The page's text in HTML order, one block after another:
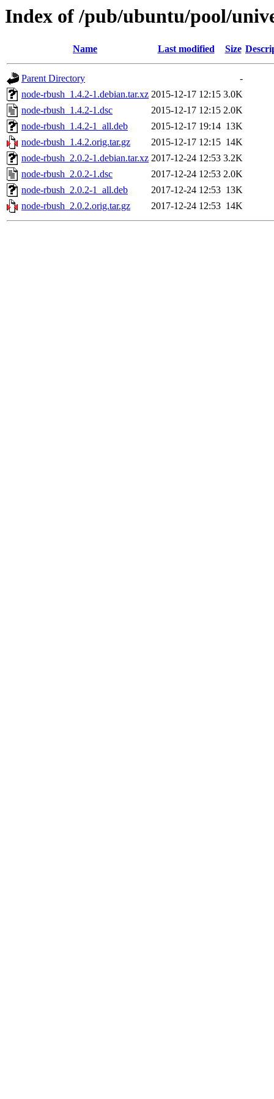
Index of /pub/ubuntu/pool/
Name Last modified Size
Parent Directory
-
node-rbush_1.4.2-1.debian.tar.xz 2015-12-17 12:15 3.0K
node-rbush_1.4.2-1.dsc
2015-12-17 12:15 2.0K
node-rbush_1.4.2-1_all.deb
2015-12-17 19:14 13K
node-rbush_1.4.2.orig.tar.gz
2015-12-17 12:15 14K
node-rbush_2.0.2-1.debian.tar.xz 2017-12-24 12:53 3.2K
node-rbush_2.0.2-1.dsc
2017-12-24 12:53 2.0K
node-rbush_2.0.2-1_all.deb
2017-12-24 12:53 13K
node-rbush_2.0.2.orig.tar.gz
2017-12-24 12:53 14K